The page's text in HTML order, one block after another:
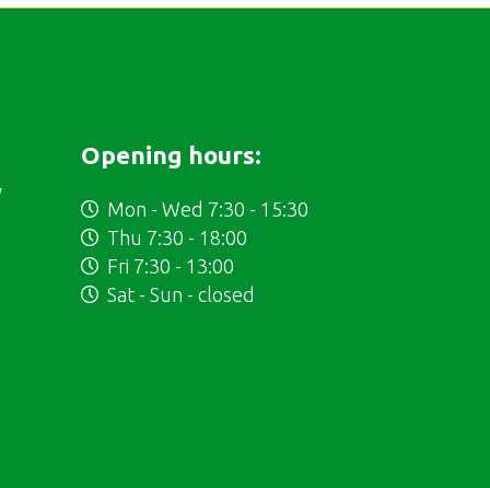
Opening hours:
Mon - Wed 7:30 - 15:30
Thu 7:30 - 18:00
Fri 7:30 - 13:00
Sat - Sun - closed